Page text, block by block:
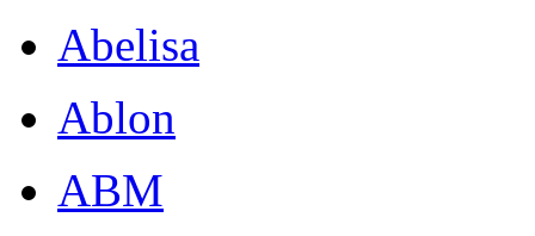
Abelisa
Ablon
ABM